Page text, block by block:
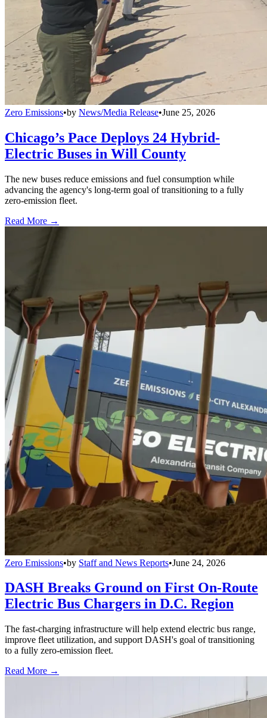
Zero Emissions•by News/Media Release•June 25, 2026
Chicago’s Pace Deploys 24 Hybrid-
Electric Buses in Will County
The new buses reduce emissions and fuel consumption while
advancing the agency's long-term goal of transitioning to a fully
zero-emission fleet.
Read More →
Zero Emissions•by Staff and News Reports•June 24, 2026
DASH Breaks Ground on First On-Route
Electric Bus Chargers in D.C. Region
The fast-charging infrastructure will help extend electric bus range,
improve fleet utilization, and support DASH's goal of transitioning
to a fully zero-emission fleet.
Read More →